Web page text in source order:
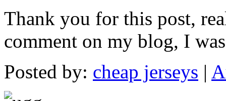
Thank you for this post,
comment on my blog, I
Posted by: cheap jerseys |